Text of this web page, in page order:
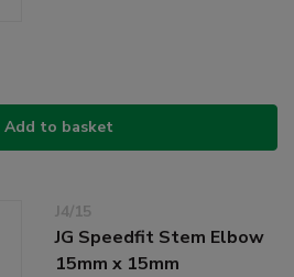
Add to basket
J4/15
JG Speedfit Stem Elbow
15mm x 15mm